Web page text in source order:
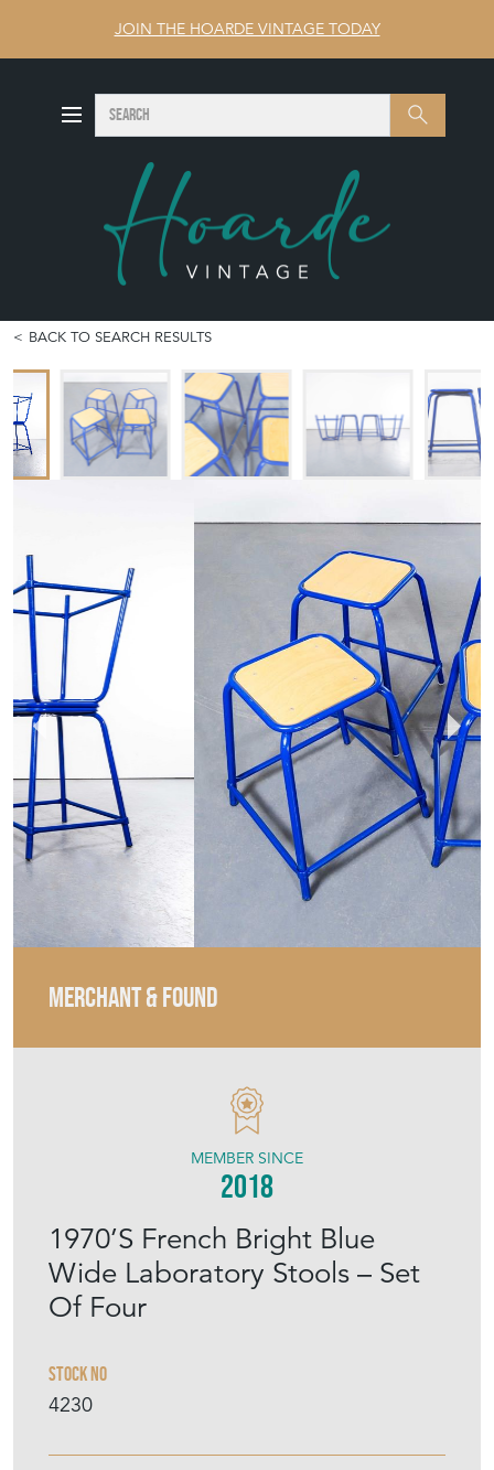
JOIN THE HOARDE VINTAGE TODAY
Search SEARCH
BACK TO SEARCH RESULTS
MERCHANT & FOUND
1970’S French Bright Blue
Wide Laboratory Stools – Set
Of Four
Stock No
4230
MEMBER SINCE
2018